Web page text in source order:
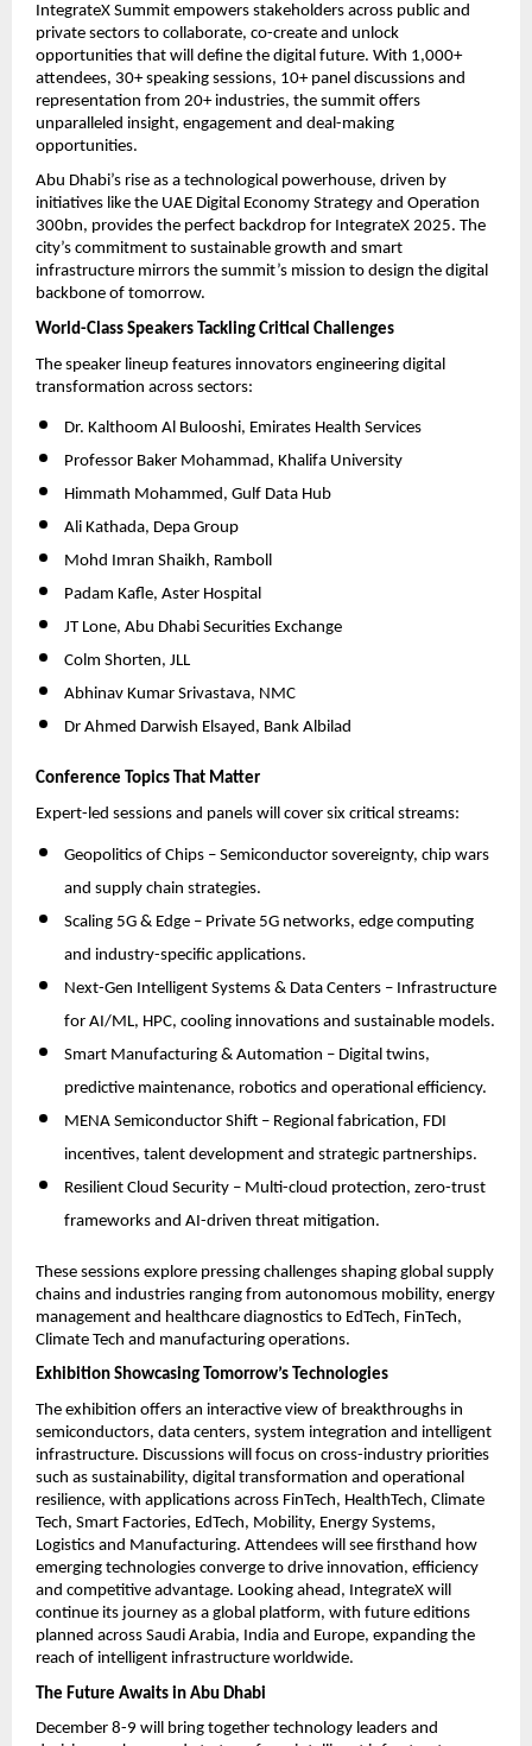
IntegrateX Summit empowers stakeholders across public and
private sectors to collaborate, co-create and unlock
opportunities that will define the digital future. With 1,000+
attendees, 30+ speaking sessions, 10+ panel discussions and
representation from 20+ industries, the summit offers
unparalleled insight, engagement and deal-making
opportunities.
Abu Dhabi’s rise as a technological powerhouse, driven by
initiatives like the UAE Digital Economy Strategy and Operation
300bn, provides the perfect backdrop for IntegrateX 2025. The
city’s commitment to sustainable growth and smart
infrastructure mirrors the summit’s mission to design the digital
backbone of tomorrow.
World-Class Speakers Tackling Critical Challenges
The speaker lineup features innovators engineering digital
transformation across sectors:
Dr. Kalthoom Al Bulooshi, Emirates Health Services
Professor Baker Mohammad, Khalifa University
Himmath Mohammed, Gulf Data Hub
Ali Kathada, Depa Group
Mohd Imran Shaikh, Ramboll
Padam Kafle, Aster Hospital
JT Lone, Abu Dhabi Securities Exchange
Colm Shorten, JLL
Abhinav Kumar Srivastava, NMC
Dr Ahmed Darwish Elsayed, Bank Albilad
Conference Topics That Matter
Expert-led sessions and panels will cover six critical streams:
Geopolitics of Chips – Semiconductor sovereignty, chip wars
and supply chain strategies.
Scaling 5G & Edge – Private 5G networks, edge computing
and industry-specific applications.
Next-Gen Intelligent Systems & Data Centers – Infrastructure
for AI/ML, HPC, cooling innovations and sustainable models.
Smart Manufacturing & Automation – Digital twins,
predictive maintenance, robotics and operational efficiency.
MENA Semiconductor Shift – Regional fabrication, FDI
incentives, talent development and strategic partnerships.
Resilient Cloud Security – Multi-cloud protection, zero-trust
frameworks and AI-driven threat mitigation.
These sessions explore pressing challenges shaping global supply
chains and industries ranging from autonomous mobility, energy
management and healthcare diagnostics to EdTech, FinTech,
Climate Tech and manufacturing operations.
Exhibition Showcasing Tomorrow’s Technologies
The exhibition offers an interactive view of breakthroughs in
semiconductors, data centers, system integration and intelligent
infrastructure. Discussions will focus on cross-industry priorities
such as sustainability, digital transformation and operational
resilience, with applications across FinTech, HealthTech, Climate
Tech, Smart Factories, EdTech, Mobility, Energy Systems,
Logistics and Manufacturing. Attendees will see firsthand how
emerging technologies converge to drive innovation, efficiency
and competitive advantage. Looking ahead, IntegrateX will
continue its journey as a global platform, with future editions
planned across Saudi Arabia, India and Europe, expanding the
reach of intelligent infrastructure worldwide.
The Future Awaits in Abu Dhabi
December 8-9 will bring together technology leaders and